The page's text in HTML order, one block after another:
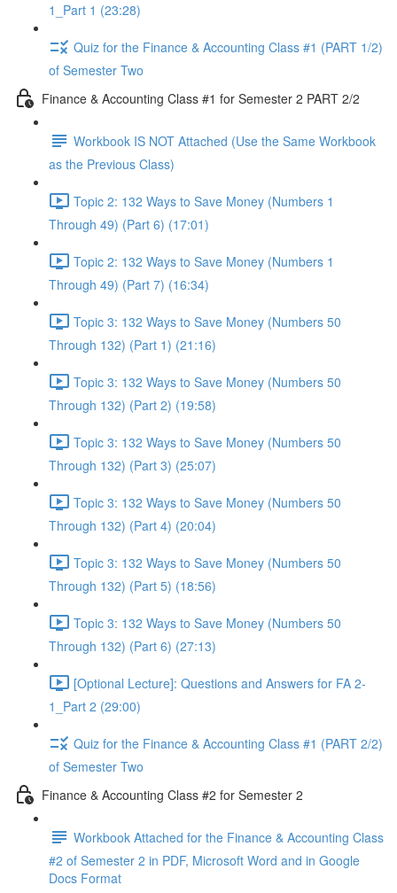
1_Part 1 (23:28)
Quiz for the Finance & Accounting Class #1 (PART 1/2)
of Semester Two
Finance & Accounting Class #1 for Semester 2 PART 2/2
Workbook IS NOT Attached (Use the Same Workbook
as the Previous Class)
Topic 2: 132 Ways to Save Money (Numbers 1
Through 49) (Part 6) (17:01)
Topic 2: 132 Ways to Save Money (Numbers 1
Through 49) (Part 7) (16:34)
Topic 3: 132 Ways to Save Money (Numbers 50
Through 132) (Part 1) (21:16)
Topic 3: 132 Ways to Save Money (Numbers 50
Through 132) (Part 2) (19:58)
Topic 3: 132 Ways to Save Money (Numbers 50
Through 132) (Part 3) (25:07)
Topic 3: 132 Ways to Save Money (Numbers 50
Through 132) (Part 4) (20:04)
Topic 3: 132 Ways to Save Money (Numbers 50
Through 132) (Part 5) (18:56)
Topic 3: 132 Ways to Save Money (Numbers 50
Through 132) (Part 6) (27:13)
[Optional Lecture]: Questions and Answers for FA 2-
1_Part 2 (29:00)
Quiz for the Finance & Accounting Class #1 (PART 2/2)
of Semester Two
Finance & Accounting Class #2 for Semester 2
Workbook Attached for the Finance & Accounting Class
#2 of Semester 2 in PDF, Microsoft Word and in Google
Docs Format